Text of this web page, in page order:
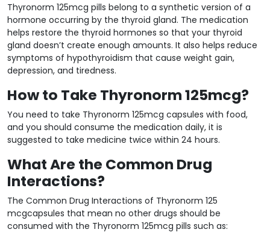
Thyronorm 125mcg pills belong to a synthetic version of a
hormone occurring by the thyroid gland. The medication
helps restore the thyroid hormones so that your thyroid
gland doesn’t create enough amounts. It also helps reduce
symptoms of hypothyroidism that cause weight gain,
depression, and tiredness.
How to Take Thyronorm 125mcg?
You need to take Thyronorm 125mcg capsules with food,
and you should consume the medication daily, it is
suggested to take medicine twice within 24 hours.
What Are the Common Drug
Interactions?
The Common Drug Interactions of Thyronorm 125
mcgcapsules that mean no other drugs should be
consumed with the Thyronorm 125mcg pills such as: